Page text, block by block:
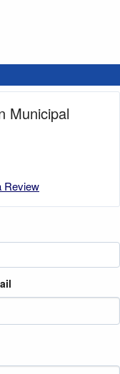
Municipal
Review